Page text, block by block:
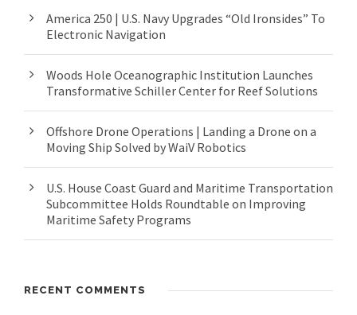
America 250 | U.S. Navy Upgrades “Old Ironsides” To
Electronic Navigation
Woods Hole Oceanographic Institution Launches
Transformative Schiller Center for Reef Solutions
Offshore Drone Operations | Landing a Drone on a
Moving Ship Solved by WaiV Robotics
U.S. House Coast Guard and Maritime Transportation
Subcommittee Holds Roundtable on Improving
Maritime Safety Programs
RECENT COMMENTS